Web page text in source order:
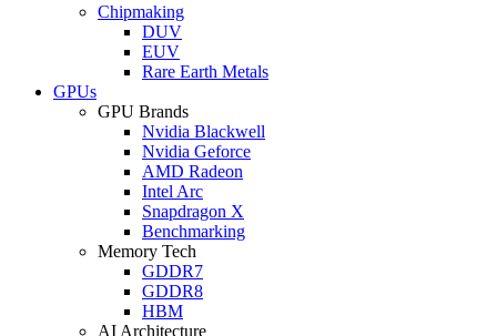
Chipmaking
DUV
EUV
Rare Earth Metals
GPUs
GPU Brands
Nvidia Blackwell
Nvidia Geforce
AMD Radeon
Intel Arc
Snapdragon X
Benchmarking
Memory Tech
GDDR7
GDDR8
HBM
AI Architecture